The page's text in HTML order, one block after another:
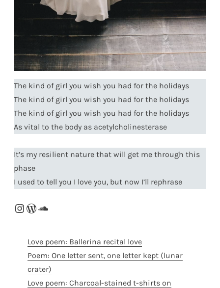
The kind of girl you wish you had for the holidays
The kind of girl you wish you had for the holidays
The kind of girl you wish you had for the holidays
As vital to the body as acetylcholinesterase
It’s my resilient nature that will get me through this
phase
I used to tell you I love you, but now I’ll rephrase
Instagram
WordPress
SoundCloud
Love poem: Ballerina recital love
Poem: One letter sent, one letter kept (lunar
crater)
Love poem: Charcoal-stained t-shirts on